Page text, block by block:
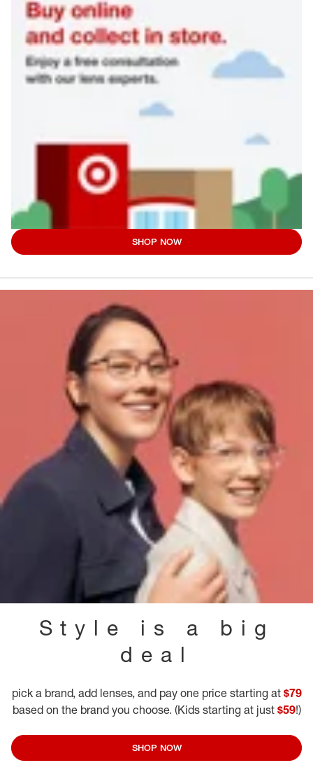
SHOP NOW
Style is a big
deal
pick a brand, add lenses, and pay one price starting at $79
based on the brand you choose. (Kids starting at just $59!)
SHOP NOW